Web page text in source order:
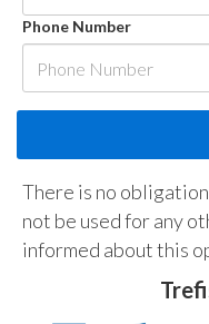
Phone Number
There is no
not be used for any
informed about this